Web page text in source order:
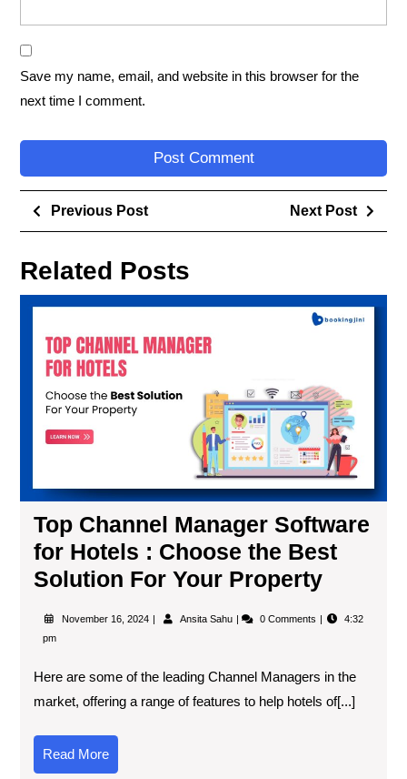
Save my name, email, and website in this browser for the
next time I comment.
Previous Post Next Post
Related Posts
Top Channel Manager Software
for Hotels : Choose the Best
Solution For Your Property
November 16, 2024 Ansita Sahu 0 Comments
4:32
pm
Here are some of the leading Channel Managers in the
market, offering a range of features to help hotels of[...]
Read More